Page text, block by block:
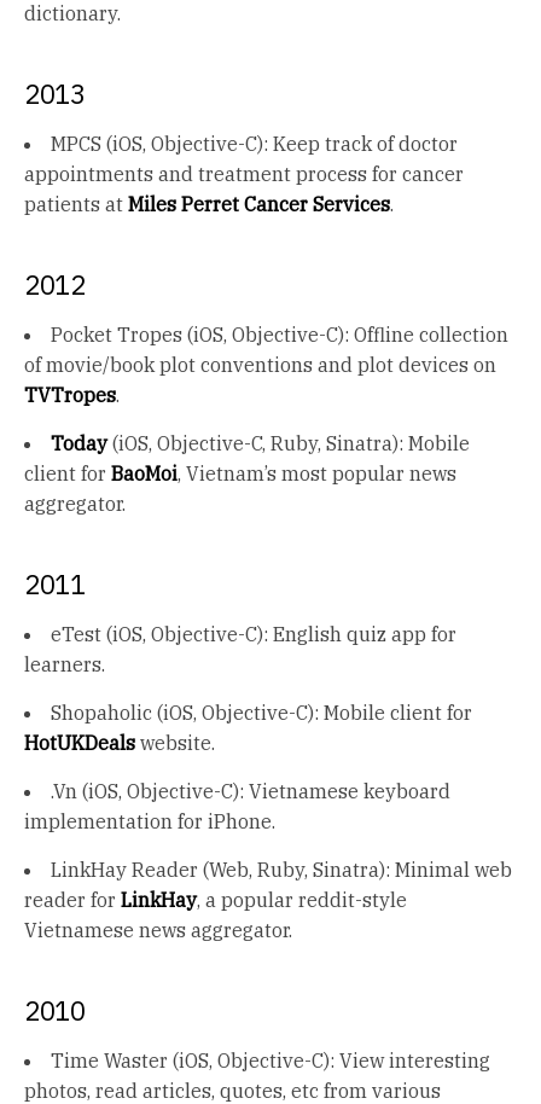
dictionary.
2013
MPCS (iOS, Objective-C): Keep track of doctor
appointments and treatment process for cancer
patients at Miles Perret Cancer Services.
2012
Pocket Tropes (iOS, Objective-C): Offline collection
of movie/book plot conventions and plot devices on
TVTropes.
Today(iOS, Objective-C, Ruby, Sinatra): Mobile
client for BaoMoi, Vietnam’s most popular news
aggregator.
2011
eTest (iOS, Objective-C): English quiz app for
learners.
Shopaholic (iOS, Objective-C): Mobile client for
HotUKDeals website.
.Vn (iOS, Objective-C): Vietnamese keyboard
implementation for iPhone.
LinkHay Reader (Web, Ruby, Sinatra): Minimal web
reader for LinkHay, a popular reddit-style
Vietnamese news aggregator.
2010
Time Waster (iOS, Objective-C): View interesting
photos, read articles, quotes, etc from various